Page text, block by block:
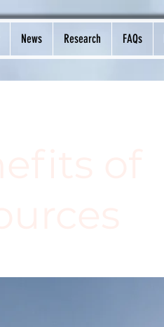
News Research FAQs